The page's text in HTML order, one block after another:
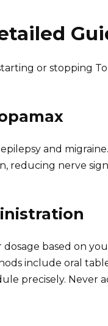
or stopping
and
reducing nerve
based on
include oral
precisely.